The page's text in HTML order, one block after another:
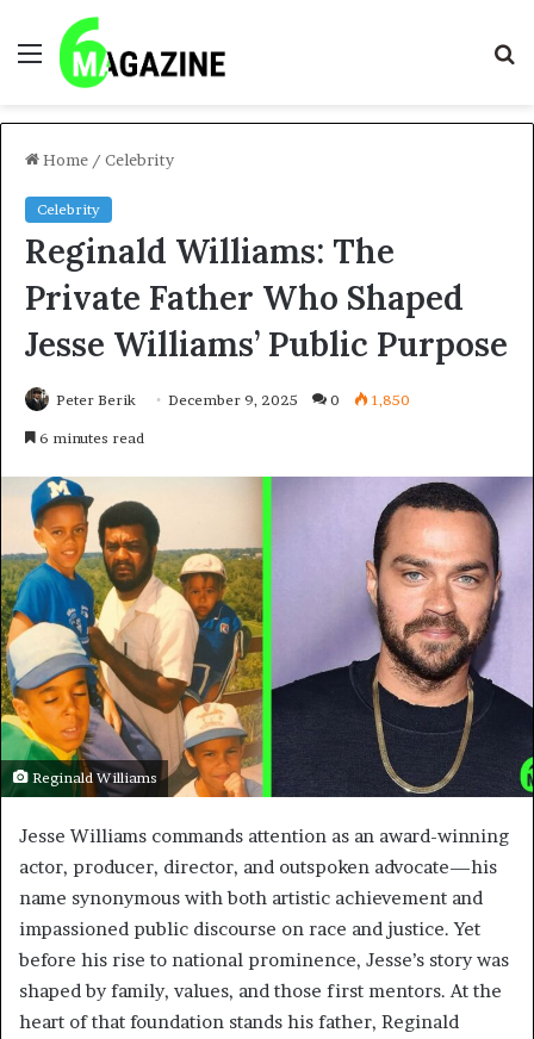
Menu
Home / Celebrity
Celebrity
Reginald Williams: The
Private Father Who Shaped
Jesse Williams’ Public Purpose
Peter Berik December 9, 2025 0 1,850
6 minutes read
Reginald Williams
Jesse Williams commands attention as an award-winning
actor, producer, director, and outspoken advocate—his
name synonymous with both artistic achievement and
impassioned public discourse on race and justice. Yet
before his rise to national prominence, Jesse’s story was
shaped by family, values, and those first mentors. At the
heart of that foundation stands his father, Reginald